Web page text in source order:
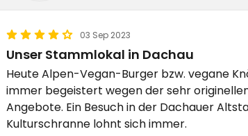
03 Sep 2023
Unser Stammlokal in Dachau
Heute Alpen-Vegan-Burger bzw. vegane
immer begeistert wegen der sehr
Angebote. Ein Besuch in der Dachauer
Kulturschranne lohnt sich immer.